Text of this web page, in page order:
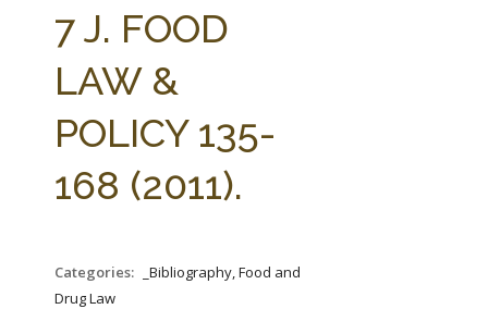
7 J. FOOD
LAW &
POLICY 135-
168 (2011).
Categories:
_Bibliography, Food and
Drug Law